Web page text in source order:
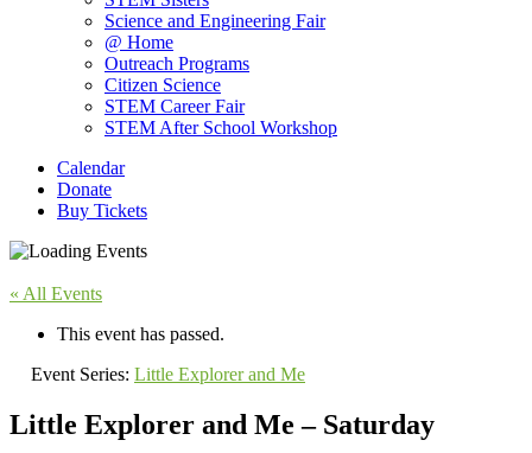
Science and Engineering Fair
@ Home
Outreach Programs
Citizen Science
STEM Career Fair
STEM After School Workshop
Calendar
Donate
Buy Tickets
« All Events
This event has passed.
Event Series: Little Explorer and Me
Little Explorer and Me – Saturday